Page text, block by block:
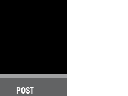
POST